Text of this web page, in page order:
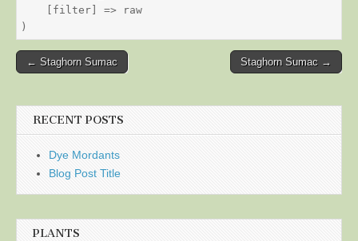
    [filter] => raw
Post
← Staghorn Sumac Staghorn Sumac →
RECENT POSTS
Dye Mordants
Blog Post Title
PLANTS